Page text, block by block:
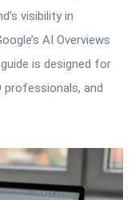
visibility in
AI Overviews
is designed for
professionals, and